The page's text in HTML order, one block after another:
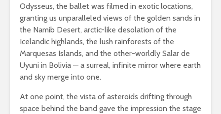
Odysseus, the ballet was filmed in exotic locations,
granting us unparalleled views of the golden sands in
the Namib Desert, arctic-like desolation of the
Icelandic highlands, the lush rainforests of the
Marquesas Islands, and the other-worldly Salar de
Uyuni in Bolivia — a surreal, infinite mirror where earth
and sky merge into one.
At one point, the vista of asteroids drifting through
space behind the band gave the impression the stage